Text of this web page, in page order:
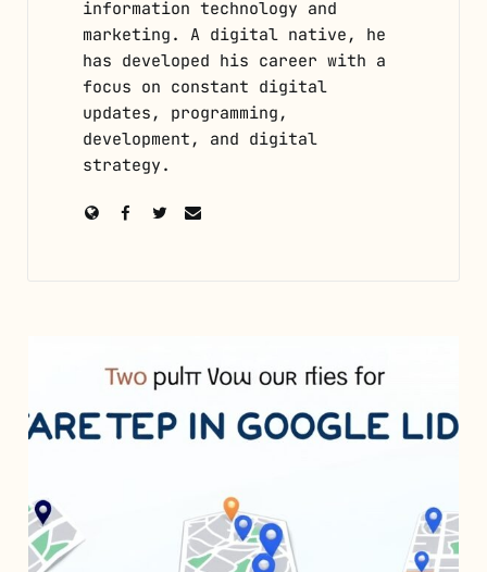
information technology and
marketing. A digital native, he
has developed his career with a
focus on constant digital
updates, programming,
development, and digital
strategy.